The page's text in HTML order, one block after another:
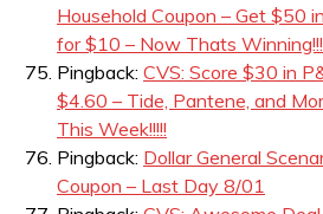
Household Coupon – Get $50
for $10 – Now Thats
Pingback: CVS: Score $30 in
$4.60 – Tide, Pantene, and
This Week!!!!!
Pingback: Dollar General
Coupon – Last Day 8/01